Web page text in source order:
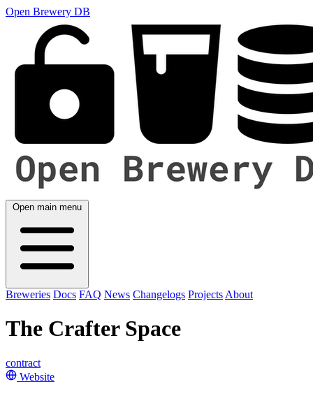
Open Brewery DB
Open main menu
Breweries Docs FAQ News Changelogs Projects About
The Crafter Space
contract
Website